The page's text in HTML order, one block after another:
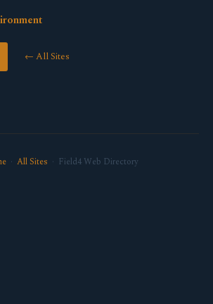
← All Sites
· All Sites · Field4 Web Directory